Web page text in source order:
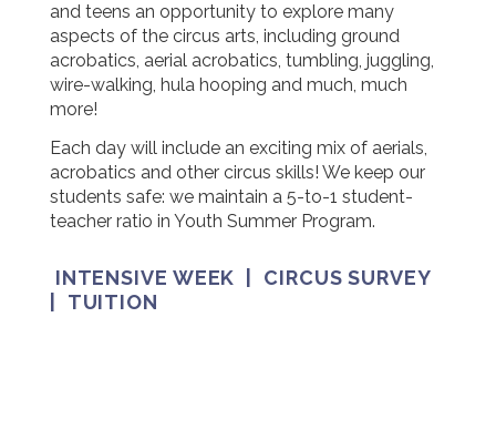
and teens an opportunity to explore many
aspects of the circus arts, including ground
acrobatics, aerial acrobatics, tumbling, juggling,
wire-walking, hula hooping and much, much
more!
Each day will include an exciting mix of aerials,
acrobatics and other circus skills! We keep our
students safe: we maintain a 5-to-1 student-
teacher ratio in Youth Summer Program.
INTENSIVE WEEK
CIRCUS SURVEY
TUITION